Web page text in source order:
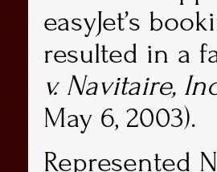
easyJet’s
resulted in a
v. Navitaire,
May 6, 2003).
Represented